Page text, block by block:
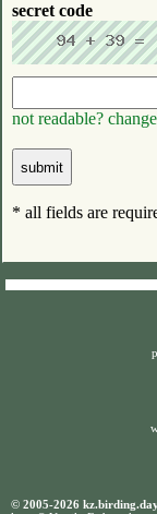
secret code
not readable?
* all fields are
© 2005-2026